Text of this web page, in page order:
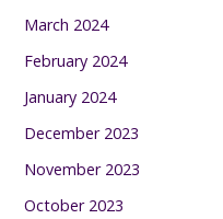
March 2024
February 2024
January 2024
December 2023
November 2023
October 2023